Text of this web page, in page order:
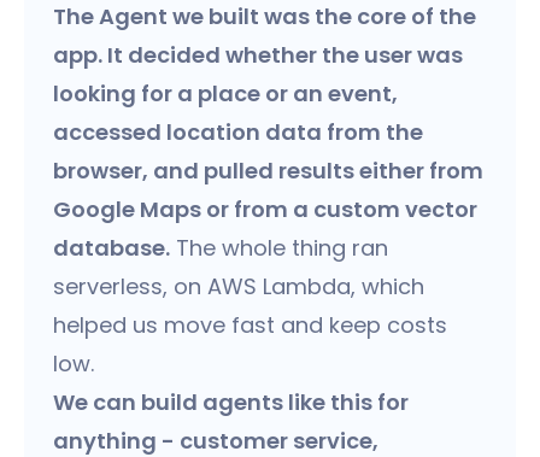
The Agent we built was the core of the
app. It decided whether the user was
looking for a place or an event,
accessed location data from the
browser, and pulled results either from
Google Maps or from a custom vector
database. The whole thing ran
serverless, on AWS Lambda, which
helped us move fast and keep costs
low.
We can build agents like this for
anything - customer service,